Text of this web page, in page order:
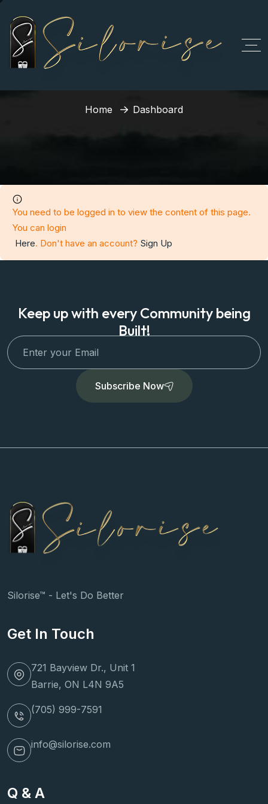
Home Dashboard
You need to be logged in to view the content of this page.
You can login
Here. Don't have an account? Sign Up
Keep up with every Community being
Built!
Subscribe Now
Silorise™ - Let's Do Better
Get In Touch
721 Bayview Dr., Unit 1
Barrie, ON L4N 9A5
(705) 999-7591
info@silorise.com
Q & A